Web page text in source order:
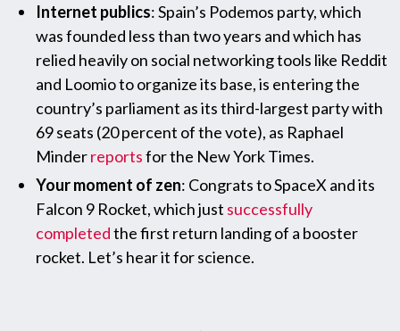
Internet publics: Spain’s Podemos party, which
was founded less than two years and which has
relied heavily on social networking tools like Reddit
and Loomio to organize its base, is entering the
country’s parliament as its third-largest party with
69 seats (20 percent of the vote), as Raphael
Minderreportsfor the New York Times.
Your moment of zen: Congrats to SpaceX and its
Falcon 9 Rocket, which just successfully
completedthe first return landing of a booster
rocket. Let’s hear it for science.